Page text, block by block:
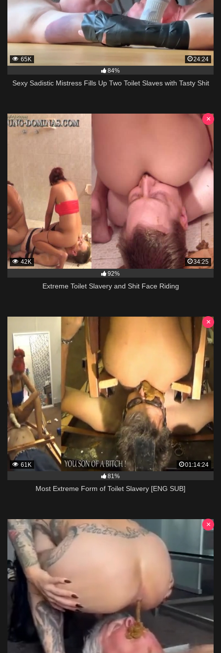
65K
24:24
84%
Sexy Sadistic Mistress Fills Up Two Toilet Slaves with Tasty Shit
42K
34:25
92%
Extreme Toilet Slavery and Shit Face Riding
×
61K
01:14:24
81%
Most Extreme Form of Toilet Slavery [ENG SUB]
×
×